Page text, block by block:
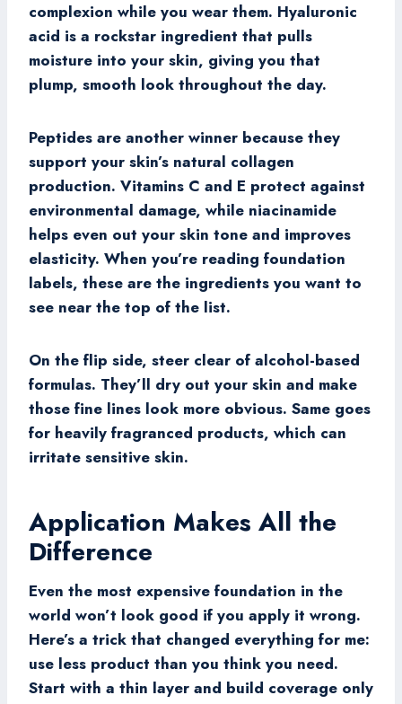
complexion while you wear them. Hyaluronic
acid is a rockstar ingredient that pulls
moisture into your skin, giving you that
plump, smooth look throughout the day.
Peptides are another winner because they
support your skin’s natural collagen
production. Vitamins C and E protect against
environmental damage, while niacinamide
helps even out your skin tone and improves
elasticity. When you’re reading foundation
labels, these are the ingredients you want to
see near the top of the list.
On the flip side, steer clear of alcohol-based
formulas. They’ll dry out your skin and make
those fine lines look more obvious. Same goes
for heavily fragranced products, which can
irritate sensitive skin.
Application Makes All the
Difference
Even the most expensive foundation in the
world won’t look good if you apply it wrong.
Here’s a trick that changed everything for me:
use less product than you think you need.
Start with a thin layer and build coverage only